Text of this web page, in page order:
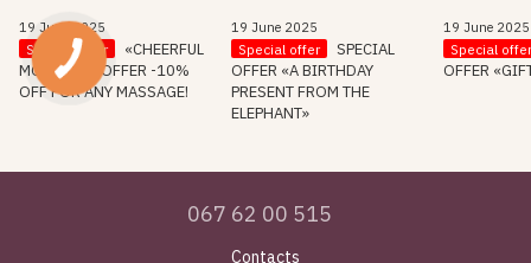
19 June 2025
Special offer
«CHEERFUL
MORNING» OFFER -10%
OFF FOR ANY MASSAGE!
19 June 2025
Special offer
SPECIAL
OFFER «A BIRTHDAY
PRESENT FROM THE
ELEPHANT»
19 June 2025
Special
OFFER
067 62 00 515
Contacts